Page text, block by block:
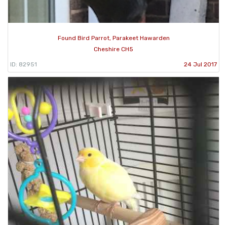
Found Bird Parrot, Parakeet Hawarden
Cheshire CH5
ID: 82951 24 Jul 2017